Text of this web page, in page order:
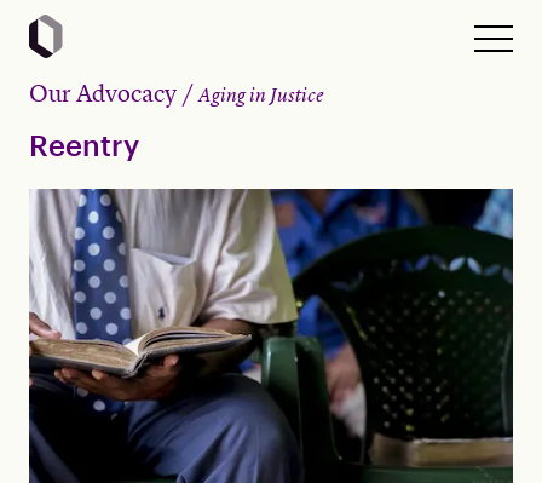
Our Advocacy Aging in Justice
Reentry